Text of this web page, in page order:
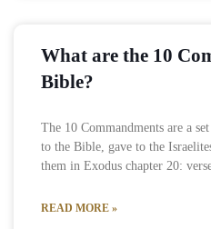
What are the 10
Bible?
The 10 Commandments are a
to the Bible, gave to the
them in Exodus chapter 20:
READ MORE »